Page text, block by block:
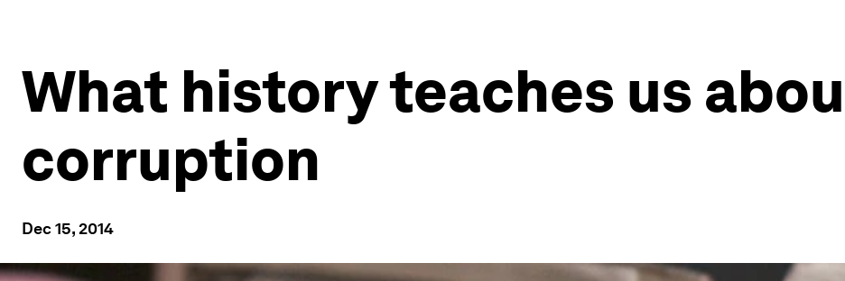
What history teaches us
corruption
Dec 15, 2014